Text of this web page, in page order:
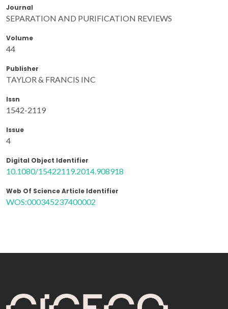
Journal
SEPARATION AND PURIFICATION REVIEWS
Volume
44
Publisher
TAYLOR & FRANCIS INC
Issn
1542-2119
Issue
4
Digital Object Identifier
10.1080/15422119.2014.908918
Web Of Science Article Identifier
WOS:000345237400002